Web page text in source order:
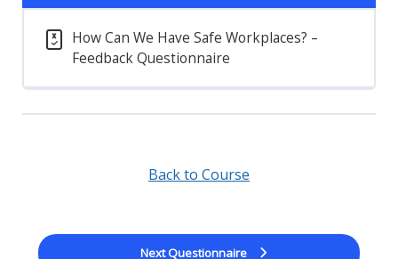
How Can We Have Safe Workplaces? –
Feedback Questionnaire
Back to Course
Next Questionnaire